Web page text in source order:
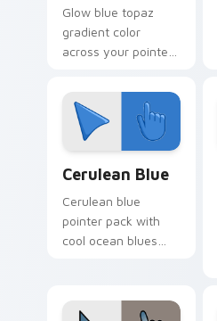
Glow blue topaz
gradient color
across your pointer
cursor style.
Cerulean Blue
Cerulean blue
pointer pack with
cool ocean blues
calm browsing.